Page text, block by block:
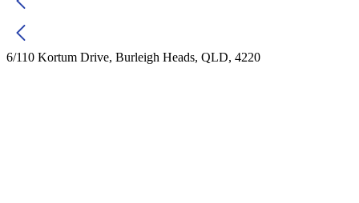
6/110 Kortum Drive, Burleigh Heads, QLD, 4220